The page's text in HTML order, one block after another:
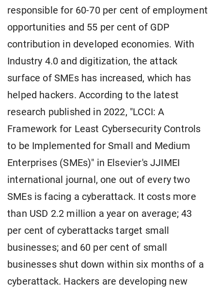
responsible for 60-70 per cent of employment
opportunities and 55 per cent of GDP
contribution in developed economies. With
Industry 4.0 and digitization, the attack
surface of SMEs has increased, which has
helped hackers. According to the latest
research published in 2022, "LCCI: A
Framework for Least Cybersecurity Controls
to be Implemented for Small and Medium
Enterprises (SMEs)" in Elsevier's JJIMEI
international journal, one out of every two
SMEs is facing a cyberattack. It costs more
than USD 2.2 million a year on average; 43
per cent of cyberattacks target small
businesses; and 60 per cent of small
businesses shut down within six months of a
cyberattack. Hackers are developing new